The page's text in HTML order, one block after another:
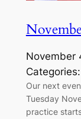
November
Categories:
Our next
Tuesday
practice